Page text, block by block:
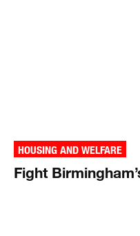
HOUSING AND WELFARE
Fight